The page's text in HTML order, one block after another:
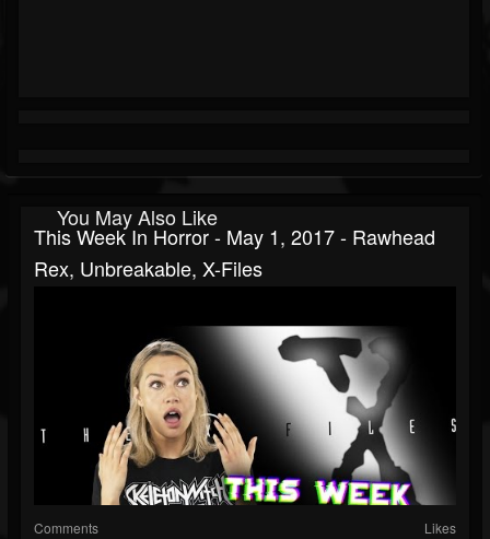
You May Also Like
This Week In Horror - May 1, 2017 - Rawhead
Rex, Unbreakable, X-Files
Comments Likes